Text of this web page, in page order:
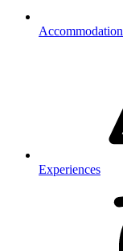
Accommodation
Experiences